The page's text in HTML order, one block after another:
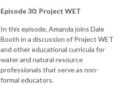
Episode 30: Project WET
In this episode, Amanda joins Dale
Booth in a discussion of Project WET
and other educational curricula for
water and natural resource
professionals that serve as non-
formal educators.